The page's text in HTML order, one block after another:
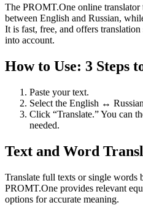
The PROMT.One online translator
between English and Russian,
It is fast, free, and offers
into account.
How to Use: 3 Steps
Paste your text.
Select the English ↔
Click “Translate.” You can
needed.
Text and Word
Translate full texts or single words
PROMT.One provides relevant
options for accurate meaning.